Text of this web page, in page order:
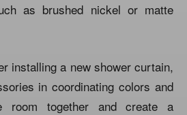
as brushed nickel or matte
installing a new shower curtain,
in coordinating colors and
room together and create a